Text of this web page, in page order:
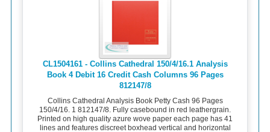
CL1504161 - Collins Cathedral 150/4/16.1 Analysis
Book 4 Debit 16 Credit Cash Columns 96 Pages
812147/8
Collins Cathedral Analysis Book Petty Cash 96 Pages
150/4/16. 1 812147/8. Fully casebound in red leathergrain.
Printed on high quality azure wove paper each page has 41
lines and features discreet boxhead vertical and horizontal